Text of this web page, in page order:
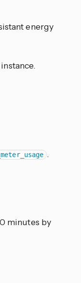
energy
.
minutes by